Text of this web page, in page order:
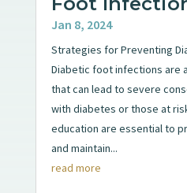
Jan 8, 2024
Strategies for Preventing
Diabetic foot infections are
that can lead to severe
with diabetes or those at
education are essential to
and maintain...
read more